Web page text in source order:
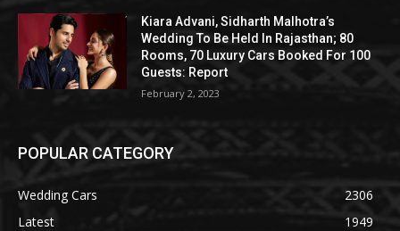
Kiara Advani, Sidharth Malhotra’s
Wedding To Be Held In Rajasthan; 80
Rooms, 70 Luxury Cars Booked For 100
Guests: Report
February 2, 2023
POPULAR CATEGORY
Wedding Cars
2306
Latest
1949